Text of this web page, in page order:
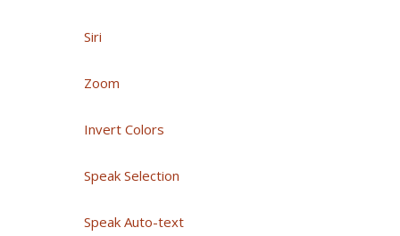
Siri
Zoom
Invert Colors
Speak Selection
Speak Auto-text